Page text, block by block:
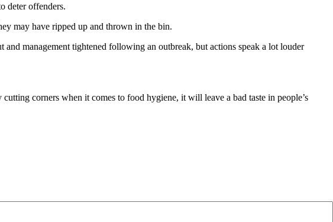
deter offenders.
may have ripped up and thrown in the bin.
management tightened following an outbreak, but actions speak a lot louder
corners when it comes to food hygiene, it will leave a bad taste in people’s